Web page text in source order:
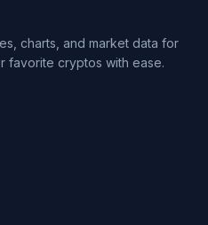
charts, and market data for
favorite cryptos with ease.